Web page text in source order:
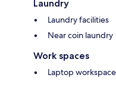
Laundry
Laundry facilities
Near coin laundry
Work spaces
Laptop workspace